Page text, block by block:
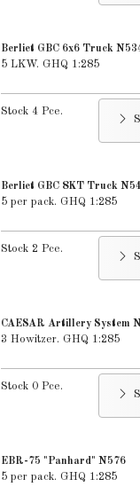
Berliet GBC 6x6 Truck
5 LKW. GHQ 1:285
Stock 4 Pce.
Berliet GBC 8KT Truck
5 per pack. GHQ 1:285
Stock 2 Pce.
CAESAR Artillery System
3 Howitzer. GHQ 1:285
Stock 0 Pce.
EBR-75 "Panhard" N576
5 per pack. GHQ 1:285